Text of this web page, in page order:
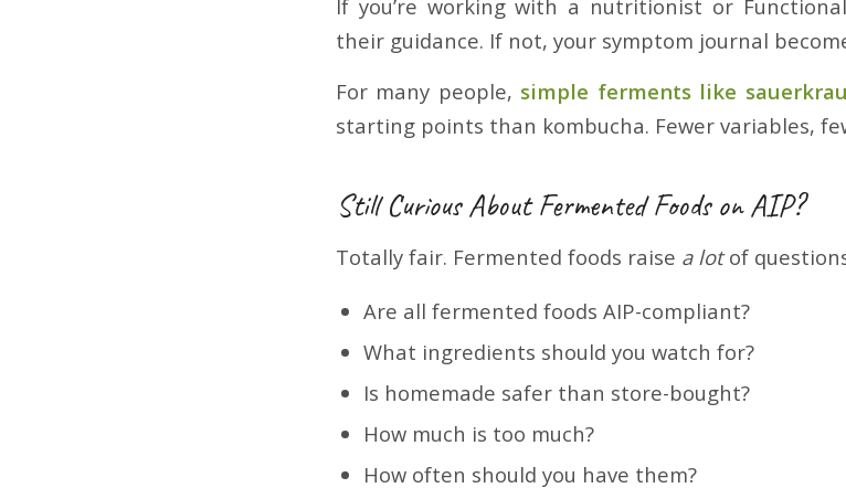
If you’re working with a nutritionist or
their guidance. If not, your symptom journal
For many people, simple ferments like
starting points than kombucha. Fewer variables,
Still Curious About Fermented Foods on AIP?
Totally fair. Fermented foods raise a lotof
Are all fermented foods AIP-compliant?
What ingredients should you watch for?
Is homemade safer than store-bought?
How much is too much?
How often should you have them?